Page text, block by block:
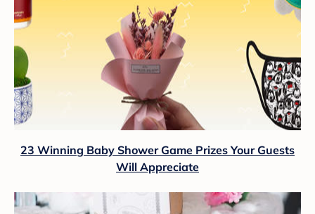
23 Winning Baby Shower Game Prizes Your Guests
Will Appreciate